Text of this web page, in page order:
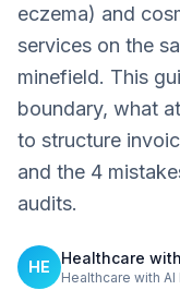
eczema) and
services on the
minefield. This
boundary, what
to structure
and the 4
audits.
HE Healthcare
Healthcare with